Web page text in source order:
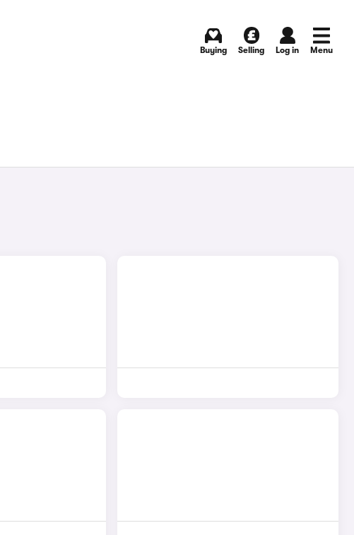
Buying Selling Log in Menu